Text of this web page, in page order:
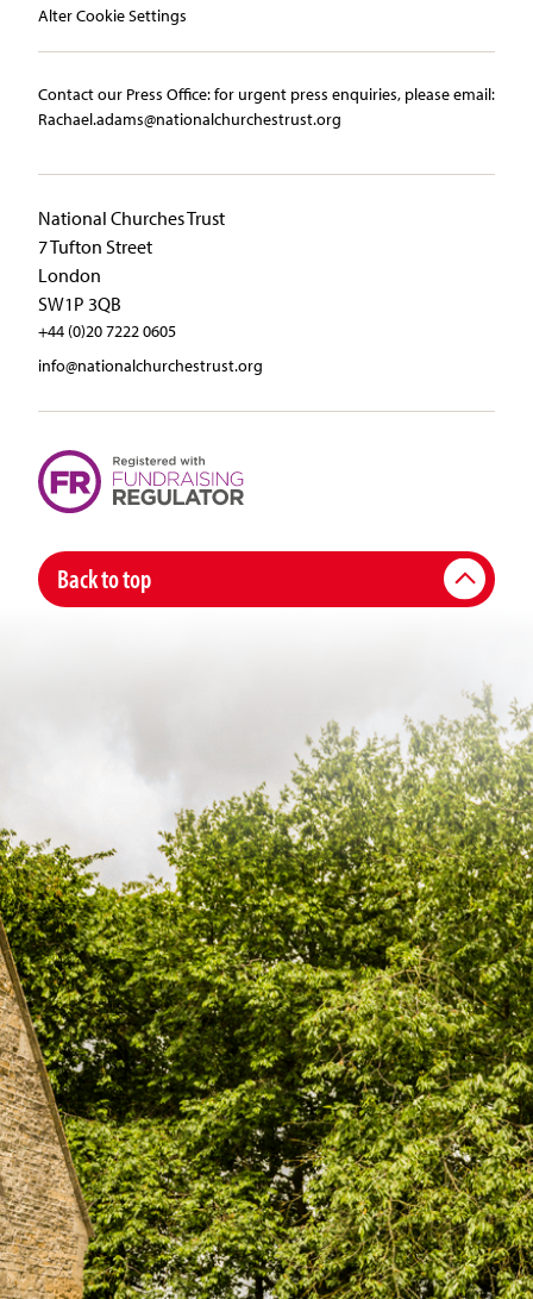
Alter Cookie Settings
Contact our Press Office:​ ​for urgent press enquiries, please email:​
Rachael.adams@nationalchurchestrust.org
National Churches Trust
7 Tufton Street
London
SW1P 3QB
+44 (0)20 7222 0605
info@nationalchurchestrust.org
Back to top